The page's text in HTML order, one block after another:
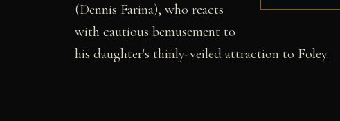
(Dennis Farina), who reacts
with cautious bemusement to
his daughter's thinly-veiled attraction to Foley.